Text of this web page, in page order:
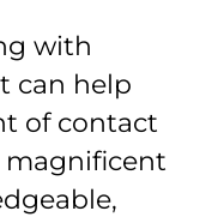
with
can help
of contact
magnificent